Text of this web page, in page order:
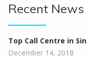
Recent News
Top Call Centre in
December 14, 2018